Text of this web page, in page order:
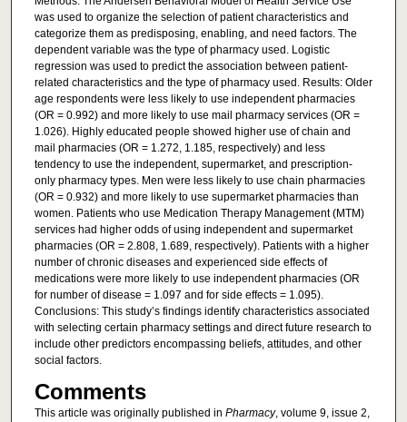
was used to organize the selection of patient characteristics and
categorize them as predisposing, enabling, and need factors. The
dependent variable was the type of pharmacy used. Logistic
regression was used to predict the association between patient-
related characteristics and the type of pharmacy used. Results: Older
age respondents were less likely to use independent pharmacies
(OR = 0.992) and more likely to use mail pharmacy services (OR =
1.026). Highly educated people showed higher use of chain and
mail pharmacies (OR = 1.272, 1.185, respectively) and less
tendency to use the independent, supermarket, and prescription-
only pharmacy types. Men were less likely to use chain pharmacies
(OR = 0.932) and more likely to use supermarket pharmacies than
women. Patients who use Medication Therapy Management (MTM)
services had higher odds of using independent and supermarket
pharmacies (OR = 2.808, 1.689, respectively). Patients with a higher
number of chronic diseases and experienced side effects of
medications were more likely to use independent pharmacies (OR
for number of disease = 1.097 and for side effects = 1.095).
Conclusions: This study’s findings identify characteristics associated
with selecting certain pharmacy settings and direct future research to
include other predictors encompassing beliefs, attitudes, and other
social factors.
Comments
This article was originally published in Pharmacy, volume 9, issue 2,